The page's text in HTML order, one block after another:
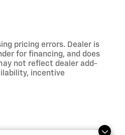
pricing errors. Dealer is
for financing, and does
not reflect dealer add-
incentive